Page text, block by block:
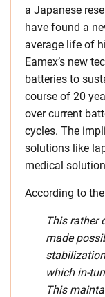
a Japanese
have found a
average life of
Eamex’s new
batteries to
course of 20
over current
cycles. The
solutions like
medical
According to
This rather
made
which in-
This